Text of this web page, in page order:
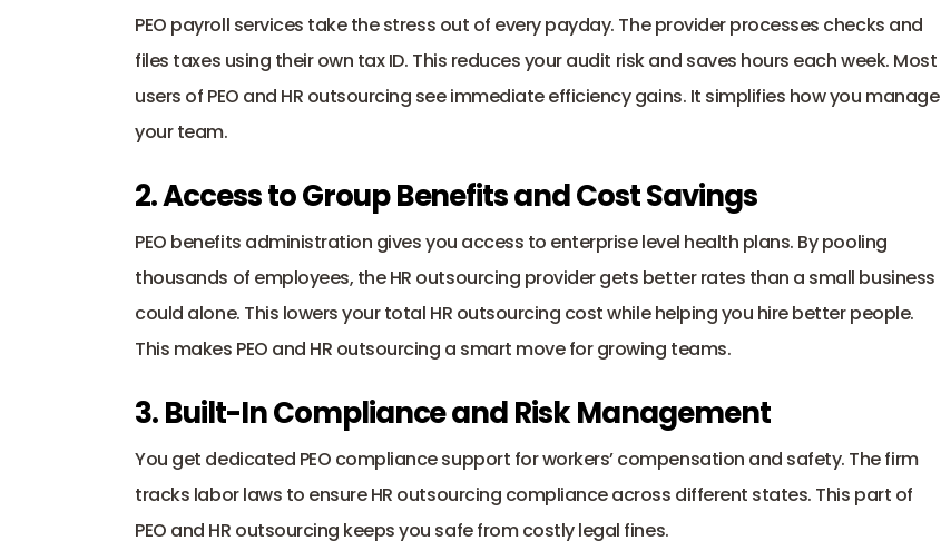
PEO payroll services take the stress out of every payday. The provider processes checks and
files taxes using their own tax ID. This reduces your audit risk and saves hours each week. Most
users of PEO and HR outsourcing see immediate efficiency gains. It simplifies how you manage
your team.
2. Access to Group Benefits and Cost Savings
PEO benefits administration gives you access to enterprise level health plans. By pooling
thousands of employees, the HR outsourcing provider gets better rates than a small business
could alone. This lowers your total HR outsourcing cost while helping you hire better people.
This makes PEO and HR outsourcing a smart move for growing teams.
3. Built-In Compliance and Risk Management
You get dedicated PEO compliance support for workers’ compensation and safety. The firm
tracks labor laws to ensure HR outsourcing compliance across different states. This part of
PEO and HR outsourcing keeps you safe from costly legal fines.